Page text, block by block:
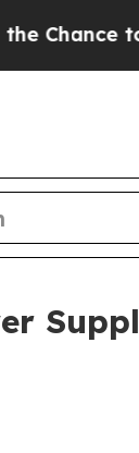
to Cash in